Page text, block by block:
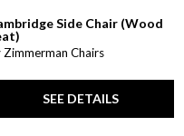
Side Chair (Wood
Zimmerman Chairs
SEE DETAILS